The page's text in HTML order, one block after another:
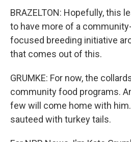
BRAZELTON: Hopefully, this
to have more of a
focused breeding initiative
that comes out of this.
GRUMKE: For now, the
community food programs.
few will come home with
sauteed with turkey tails.